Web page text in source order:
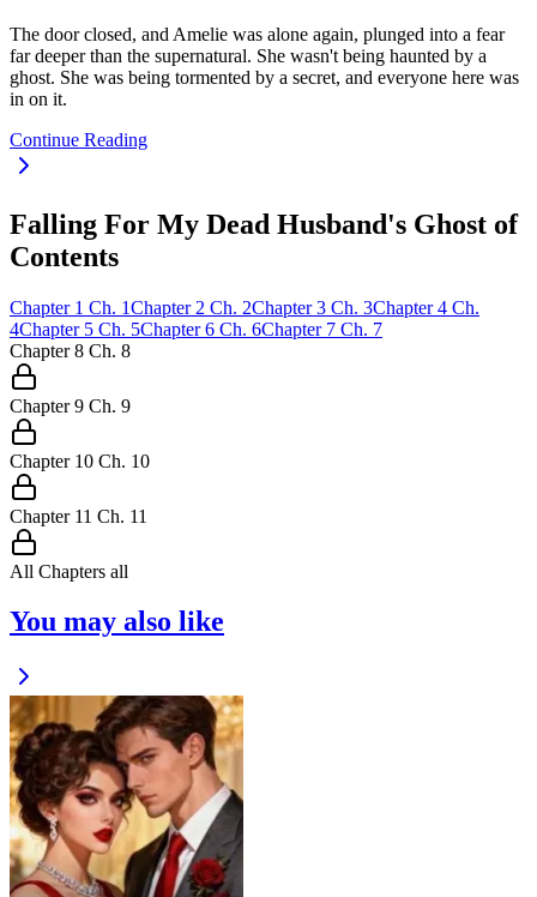
The door closed, and Amelie was alone again, plunged into a fear
far deeper than the supernatural. She wasn't being haunted by a
ghost. She was being tormented by a secret, and everyone here was
in on it.
Continue Reading
Falling For My Dead Husband's Ghost of
Contents
Chapter 1 Ch. 1Chapter 2 Ch. 2Chapter 3 Ch. 3Chapter 4 Ch.
4Chapter 5 Ch. 5Chapter 6 Ch. 6Chapter 7 Ch. 7
Chapter 8 Ch. 8
Chapter 9 Ch. 9
Chapter 10 Ch. 10
Chapter 11 Ch. 11
All Chapters all
You may also like